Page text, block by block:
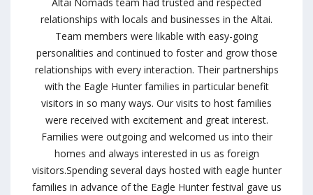
relationships with locals and businesses in the Altai.
Team members were likable with easy-going
personalities and continued to foster and grow those
relationships with every interaction. Their partnerships
with the Eagle Hunter families in particular benefit
visitors in so many ways. Our visits to host families
were received with excitement and great interest.
Families were outgoing and welcomed us into their
homes and always interested in us as foreign
visitors.Spending several days hosted with eagle hunter
families in advance of the Eagle Hunter festival gave us